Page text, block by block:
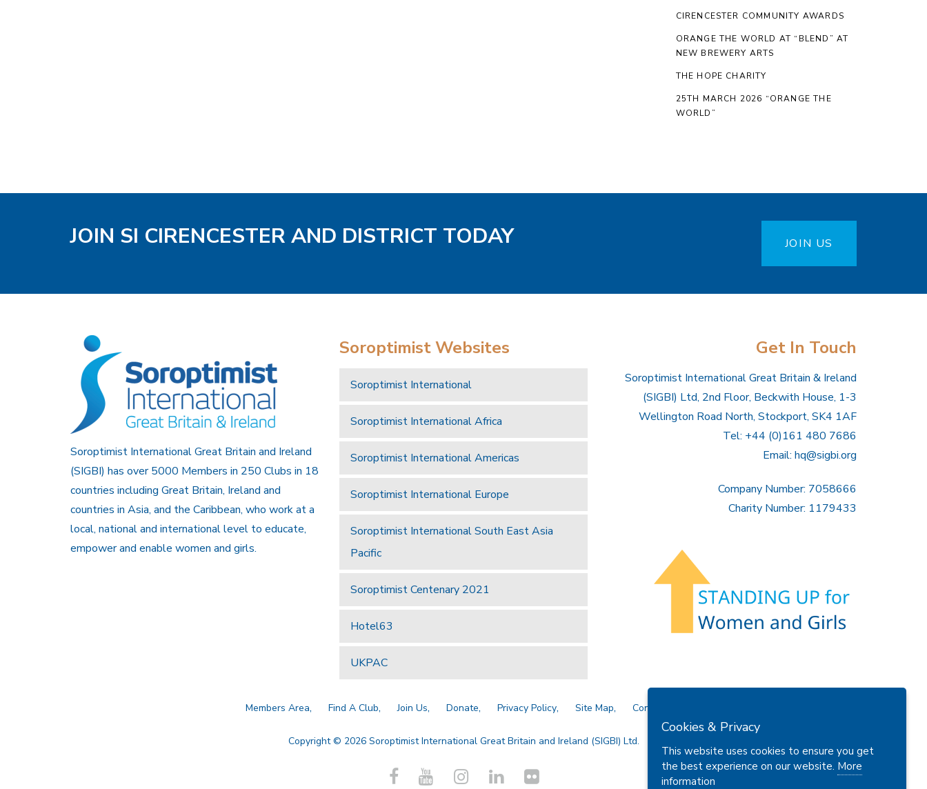
CIRENCESTER COMMUNITY AWARDS
ORANGE THE WORLD AT “BLEND” AT
NEW BREWERY ARTS
THE HOPE CHARITY
25TH MARCH 2026 “ORANGE THE
WORLD”
JOIN SI CIRENCESTER AND DISTRICT TODAY JOIN US
Soroptimist International Great Britain and Ireland
(SIGBI) has over 5000 Members in 250 Clubs in 18
countries including Great Britain, Ireland and
countries in Asia, and the Caribbean, who work at a
local, national and international level to educate,
empower and enable women and girls.
Soroptimist Websites
Soroptimist International
Soroptimist International Africa
Soroptimist International Americas
Soroptimist International Europe
Soroptimist International South East Asia
Pacific
Soroptimist Centenary 2021
Hotel63
UKPAC
Get In Touch
Soroptimist International Great Britain & Ireland
(SIGBI) Ltd, 2nd Floor, Beckwith House, 1-3
Wellington Road North, Stockport, SK4 1AF
Tel: +44 (0)161 480 7686
Email: hq@sigbi.org
Company Number: 7058666
Charity Number: 1179433
Members Area Find A Club Join Us Donate Privacy Policy Site Map Contact Us
Copyright © 2026 Soroptimist International Great Britain and Ireland (SIGBI) Ltd.
Cookies & Privacy
This website uses cookies to ensure you get
the best experience on our website. More
information